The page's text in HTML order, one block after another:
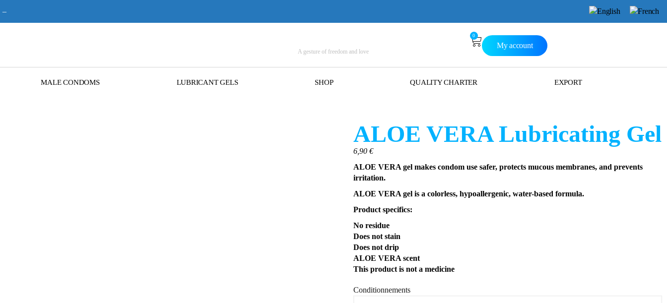
–
A gesture of freedom and love
0
My account
MALE CONDOMS LUBRICANT GELS SHOP QUALITY CHARTER EXPORT
ALOE VERA Lubricating Gel
6,90 €
ALOE VERA gel makes condom use safer, protects mucous membranes, and prevents
irritation.
ALOE VERA gel is a colorless, hypoallergenic, water-based formula.
Product specifics:
No residue
Does not stain
Does not drip
ALOE VERA scent
This product is not a medicine
Conditionnements